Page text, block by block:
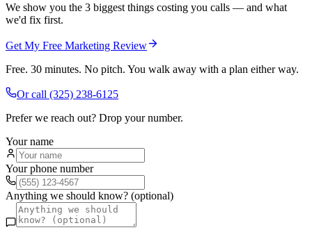
We show you the 3 biggest things costing you calls — and what
we'd fix first.
Get My Free Marketing Review
Free. 30 minutes. No pitch. You walk away with a plan either way.
Or call (325) 238-6125
Prefer we reach out? Drop your number.
Your name
Your phone number
Anything we should know? (optional)